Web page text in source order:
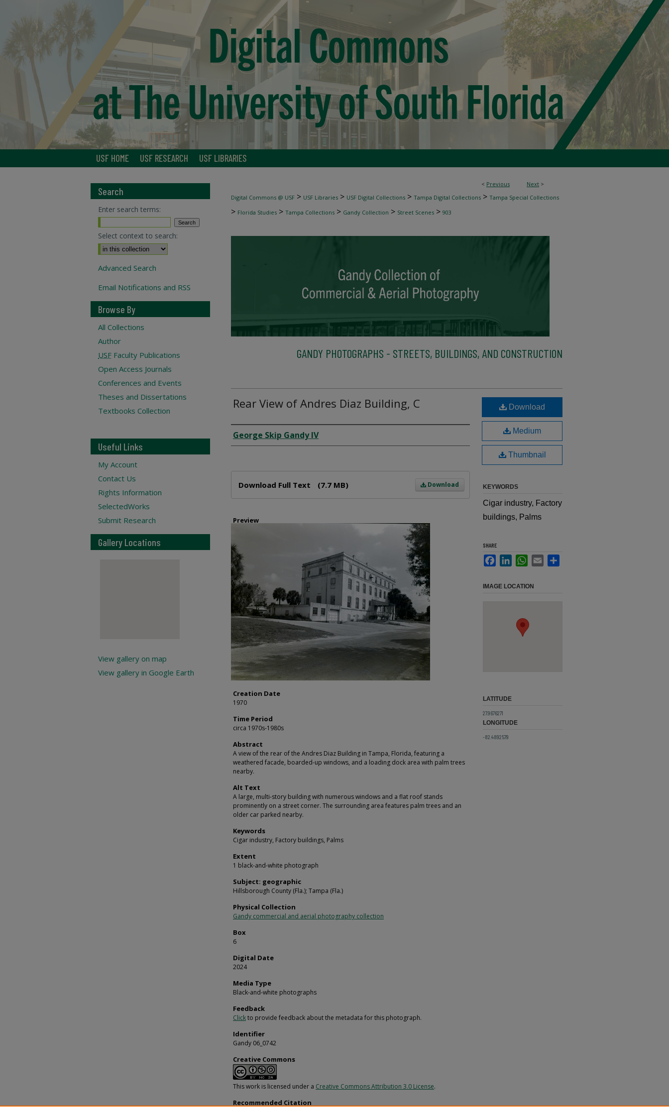
USF HOME USF RESEARCH USF LIBRARIES
< Previous Next >
Digital Commons @ USF > USF Libraries > USF Digital Collections > Tampa Digital Collections > Tampa Special Collections
> Florida Studies > Tampa Collections > Gandy Collection > Street Scenes > 903
GANDY PHOTOGRAPHS - STREETS, BUILDINGS, AND CONSTRUCTION
Rear View of Andres Diaz Building, C
Creator
George Skip Gandy IV
Download
Download Full Text (7.7 MB)
Preview
Creation Date
1970
Time Period
circa 1970s-1980s
Abstract
A view of the rear of the Andres Diaz Building in Tampa, Florida, featuring a
weathered facade, boarded-up windows, and a loading dock area with palm trees
nearby.
Alt Text
A large, multi-story building with numerous windows and a flat roof stands
prominently on a street corner. The surrounding area features palm trees and an
older car parked nearby.
Keywords
Cigar industry, Factory buildings, Palms
Extent
1 black-and-white photograph
Subject: geographic
Hillsborough County (Fla.); Tampa (Fla.)
Physical Collection
Gandy commercial and aerial photography collection
Box
6
Digital Date
2024
Media Type
Black-and-white photographs
Feedback
Clickto provide feedback about the metadata for this photograph.
Identifier
Gandy 06_0742
Creative Commons
This work is licensed under a Creative Commons Attribution 3.0 License.
Recommended Citation
Download
Medium
Thumbnail
KEYWORDS
Cigar industry, Factory
buildings, Palms
SHARE
FacebookLinkedInWhatsApp
Email
IMAGE LOCATION
LATITUDE
27.9676271
LONGITUDE
-82.4892579
Search
Enter search terms:
Select context to search:
Advanced Search
Email Notifications and RSS
Browse By
All Collections
Author
USF Faculty Publications
Open Access Journals
Conferences and Events
Theses and Dissertations
Textbooks Collection
Useful Links
My Account
Contact Us
Rights Information
SelectedWorks
Submit Research
Gallery Locations
View gallery on map
View gallery in Google Earth